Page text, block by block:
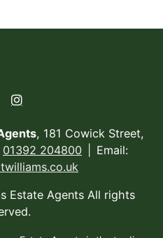
, 181 Cowick Street,
01392 204800
Email:
Estate Agents All rights